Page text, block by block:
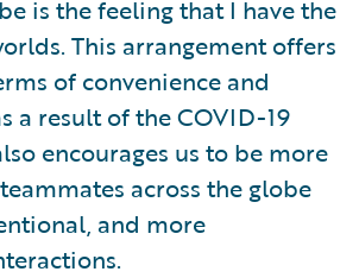
is the feeling that I have the
This arrangement offers
of convenience and
a result of the COVID-19
encourages us to be more
across the globe
and more